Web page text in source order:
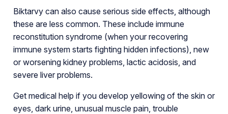
Biktarvy can also cause serious side effects, although
these are less common. These include immune
reconstitution syndrome (when your recovering
immune system starts fighting hidden infections), new
or worsening kidney problems, lactic acidosis, and
severe liver problems.
Get medical help if you develop yellowing of the skin or
eyes, dark urine, unusual muscle pain, trouble